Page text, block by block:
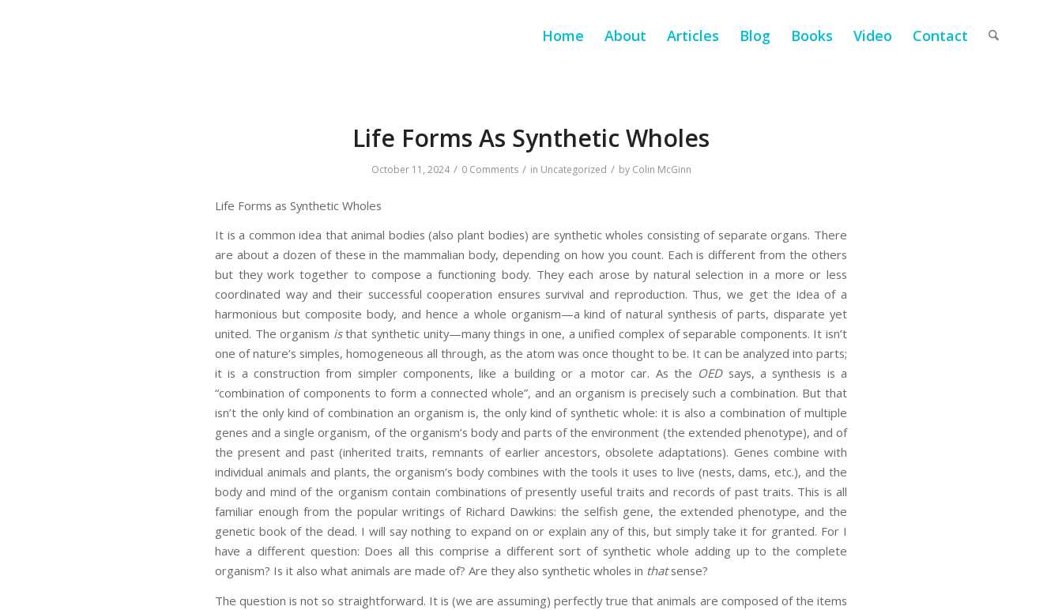
Home About Articles Blog Books Video Contact
Life Forms As Synthetic Wholes
October 11, 2024 / 0 Comments / in Uncategorized / by Colin McGinn
Life Forms as Synthetic Wholes
It is a common idea that animal bodies (also plant bodies) are synthetic wholes consisting of separate organs. There
are about a dozen of these in the mammalian body, depending on how you count. Each is different from the others
but they work together to compose a functioning body. They each arose by natural selection in a more or less
coordinated way and their successful cooperation ensures survival and reproduction. Thus, we get the idea of a
harmonious but composite body, and hence a whole organism—a kind of natural synthesis of parts, disparate yet
united. The organism isthat synthetic unity—many things in one, a unified complex of separable components. It isn’t
one of nature’s simples, homogeneous all through, as the atom was once thought to be. It can be analyzed into parts;
it is a construction from simpler components, like a building or a motor car. As the OEDsays, a synthesis is a
“combination of components to form a connected whole”, and an organism is precisely such a combination. But that
isn’t the only kind of combination an organism is, the only kind of synthetic whole: it is also a combination of multiple
genes and a single organism, of the organism’s body and parts of the environment (the extended phenotype), and of
the present and past (inherited traits, remnants of earlier ancestors, obsolete adaptations). Genes combine with
individual animals and plants, the organism’s body combines with the tools it uses to live (nests, dams, etc.), and the
body and mind of the organism contain combinations of presently useful traits and records of past traits. This is all
familiar enough from the popular writings of Richard Dawkins: the selfish gene, the extended phenotype, and the
genetic book of the dead. I will say nothing to expand on or explain any of this, but simply take it for granted. For I
have a different question: Does all this comprise a different sort of synthetic whole adding up to the complete
organism? Is it also what animals are made of? Are they also synthetic wholes in thatsense?
The question is not so straightforward. It is (we are assuming) perfectly true that animals are composed of the items